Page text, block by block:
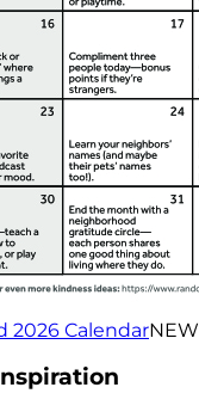
2026 CalendarNEW